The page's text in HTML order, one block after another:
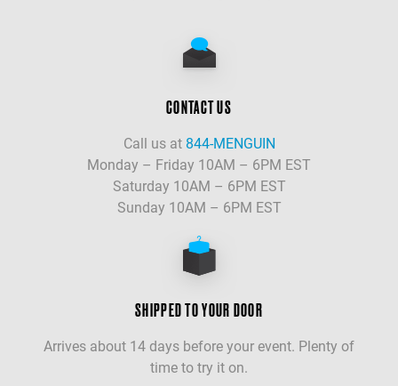
CONTACT US
Call us at 844-MENGUIN
Monday – Friday 10AM – 6PM EST
Saturday 10AM – 6PM EST
Sunday 10AM – 6PM EST
SHIPPED TO YOUR DOOR
Arrives about 14 days before your event. Plenty of
time to try it on.